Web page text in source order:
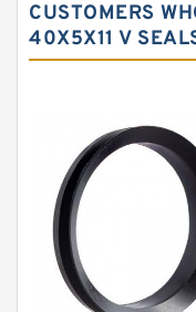
Carbon Fiber
Carbon
EKF Guide
Fey Laminar
Flange Seal
GLASS
Glass Moly
CUSTOMERS
40X5X11 V